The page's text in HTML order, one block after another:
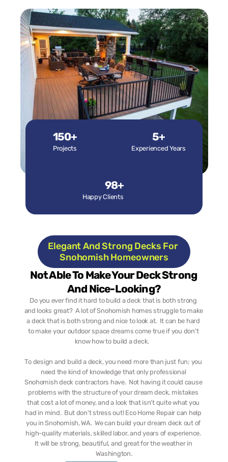
150+
Projects
5+
Experienced Years
98+
Happy Clients
Elegant And Strong Decks For
Snohomish Homeowners
Not Able To Make Your Deck Strong
And Nice-Looking?
Do you ever find it hard to build a deck that is both strong
and looks great?  A lot of Snohomish homes struggle to make
a deck that is both strong and nice to look at.  It can be hard
to make your outdoor space dreams come true if you don't
know how to build a deck.
To design and build a deck, you need more than just fun; you
need the kind of knowledge that only professional
Snohomish deck contractors have.  Not having it could cause
problems with the structure of your dream deck, mistakes
that cost a lot of money, and a look that isn't quite what you
had in mind.  But don't stress out! Eco Home Repair can help
you in Snohomish, WA.  We can build your dream deck out of
high-quality materials, skilled labor, and years of experience.
It will be strong, beautiful, and great for the weather in
Washington.